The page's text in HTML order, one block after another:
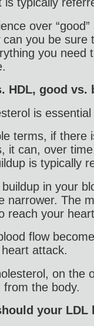
over
can you be sure
you need
HDL, good vs.
is
terms, if there
it can, over
is typically
buildup in your
narrower. The
reach your
flow
attack.
on the
from the body.
your LDL